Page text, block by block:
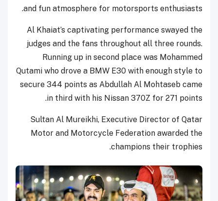
and fun atmosphere for motorsports enthusiasts.
Al Khaiat’s captivating performance swayed the
judges and the fans throughout all three rounds.
Running up in second place was Mohammed
Qutami who drove a BMW E30 with enough style to
secure 344 points as Abdullah Al Mohtaseb came
in third with his Nissan 370Z for 271 points.
Sultan Al Mureikhi, Executive Director of Qatar
Motor and Motorcycle Federation awarded the
champions their trophies.